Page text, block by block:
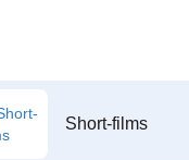
Short-films